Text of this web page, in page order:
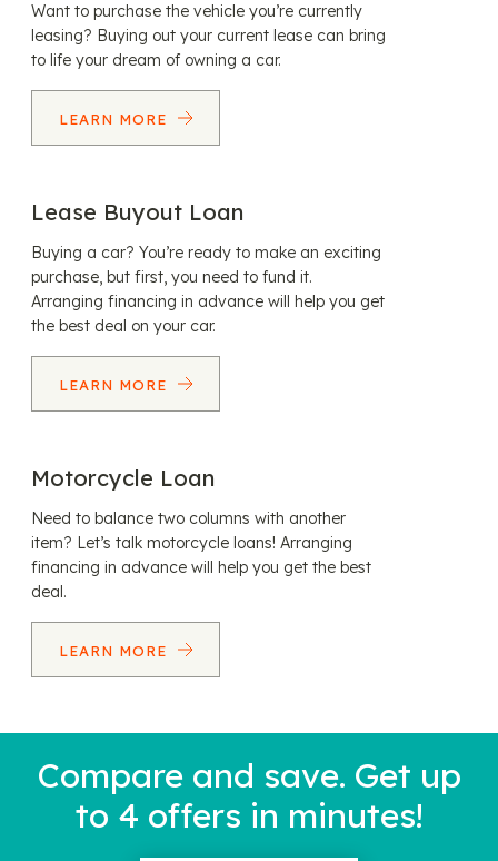
Want to purchase the vehicle you’re currently
leasing? Buying out your current lease can bring
to life your dream of owning a car.
LEARN MORE
Lease Buyout Loan
Buying a car? You’re ready to make an exciting
purchase, but first, you need to fund it.
Arranging financing in advance will help you get
the best deal on your car.
LEARN MORE
Motorcycle Loan
Need to balance two columns with another
item? Let’s talk motorcycle loans! Arranging
financing in advance will help you get the best
deal.
LEARN MORE
Compare and save. Get up
to 4 offers in minutes!